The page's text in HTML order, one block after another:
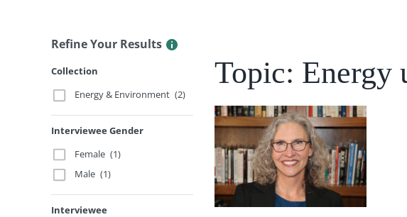
Refine Your Results
Collection
Energy & Environment (2)
Interviewee Gender
Female (1)
Male (1)
Interviewee
Topic: Energy